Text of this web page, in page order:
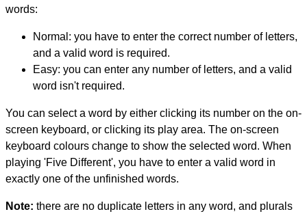
words:
Normal: you have to enter the correct number of letters,
and a valid word is required.
Easy: you can enter any number of letters, and a valid
word isn't required.
You can select a word by either clicking its number on the on-
screen keyboard, or clicking its play area. The on-screen
keyboard colours change to show the selected word. When
playing 'Five Different', you have to enter a valid word in
exactly one of the unfinished words.
Note: there are no duplicate letters in any word, and plurals